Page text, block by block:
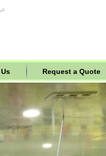
Request a Quote